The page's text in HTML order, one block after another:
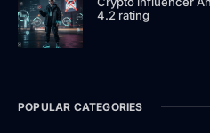
4.2 rating
POPULAR CATEGORIES